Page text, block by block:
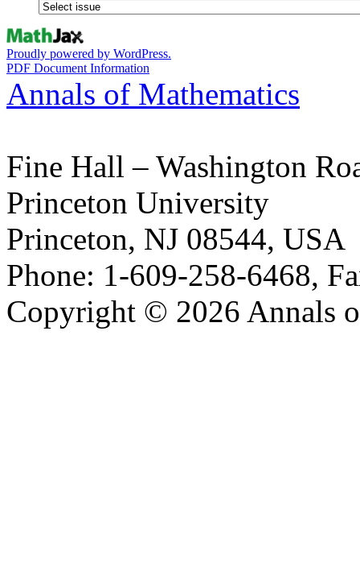
Proudly powered by WordPress.
PDF Document Information
Annals of Mathematics
Fine Hall – Washington
Princeton University
Princeton, NJ 08544, USA
Phone: 1-609-258-6468,
Copyright © 2026 Annals